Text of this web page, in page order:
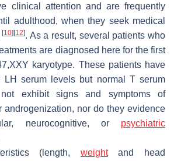
clinical attention and are frequently
adulthood, when they seek medical
[10] [12]. As a result, several patients who
are diagnosed here for the first
karyotype. These patients have
LH serum levels but normal T serum
exhibit signs and symptoms of
androgenization, nor do they evidence
neurocognitive, or psychiatric
(length, weightand head